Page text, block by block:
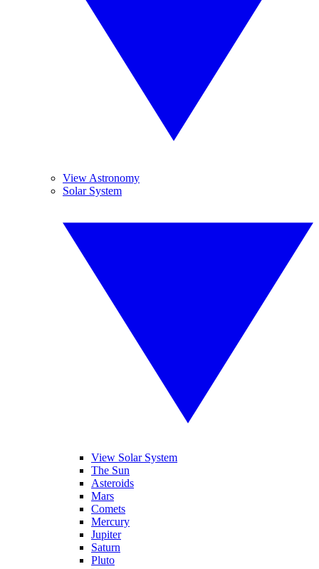
View Astronomy
Solar System
View Solar System
The Sun
Asteroids
Mars
Comets
Mercury
Jupiter
Saturn
Pluto